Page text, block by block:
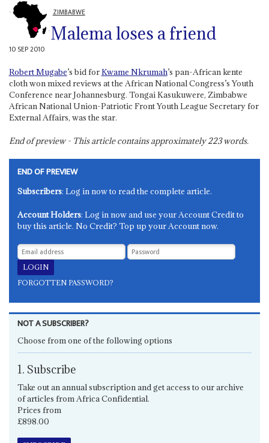
ZIMBABWE
Malema loses a friend
10 SEP 2010
Robert Mugabe’s bid forKwame Nkrumah’s pan-African kente
cloth won mixed reviews at the African National Congress’s Youth
Conference near Johannesburg. Tongai Kasukuwere, Zimbabwe
African National Union-Patriotic Front Youth League Secretary for
External Affairs, was the star.
End of preview - This article contains approximately223words.
END OF PREVIEW
Subscribers: Log in now to read the complete article.
Account Holders: Log in now and use your Account Credit to
buy this article. No Credit? Top up your Account now.
FORGOTTEN PASSWORD?
NOT A SUBSCRIBER?
Choose from one of the following options
1. Subscribe
Take out an annual subscription and get access to our archive
of articles from Africa Confidential.
Prices from
£898.00